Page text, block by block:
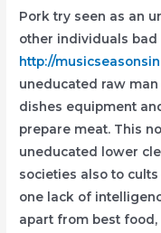
Pork try seen as an
other individuals bad
http://
uneducated raw
dishes equipment
prepare meat. This
uneducated lower
societies also to
one lack of
apart from best